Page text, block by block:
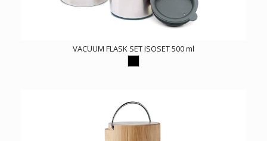
VACUUM FLASK SET ISOSET 500 ml